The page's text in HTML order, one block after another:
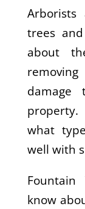
trees
about
what
well with
Fountain
know